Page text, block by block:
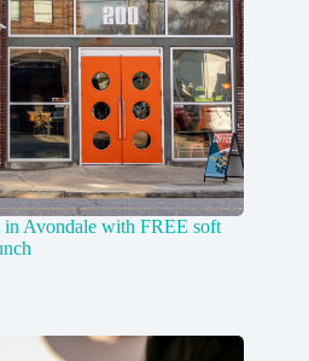
in Avondale with FREE soft